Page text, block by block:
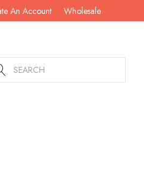
An Account Wholesale